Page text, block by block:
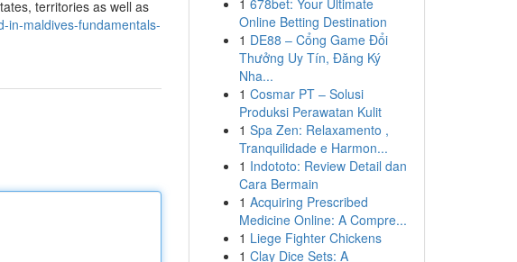
territories as well as
in-maldives-fundamentals-
1 678bet: Your Ultimate
Online Betting Destination
1 DE88 – Cổng Game Đổi
Thưởng Uy Tín, Đăng Ký
Nha...
1 Cosmar PT – Solusi
Produksi Perawatan Kulit
1 Spa Zen: Relaxamento ,
Tranquilidade e Harmon...
1 Indototo: Review Detail dan
Cara Bermain
1 Acquiring Prescribed
Medicine Online: A Compre...
1 Liege Fighter Chickens
1 Clay Dice Sets: A